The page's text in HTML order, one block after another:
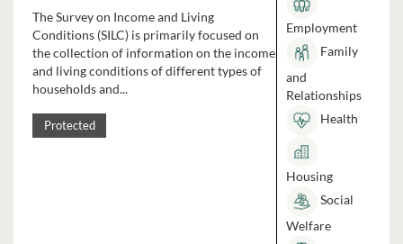
The Survey on Income and Living
Conditions (SILC) is primarily focused on
the collection of information on the income
and living conditions of different types of
households and...
Protected
Employment
Family
and
Relationships
Health
Housing
Social
Welfare